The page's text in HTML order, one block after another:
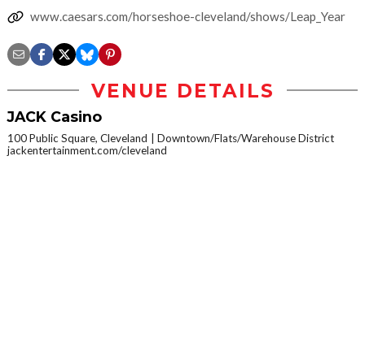
www.caesars.com/horseshoe-cleveland/shows/Leap_Year
VENUE DETAILS
JACK Casino
100 Public Square, Cleveland
Downtown/Flats/Warehouse District
jackentertainment.com/cleveland